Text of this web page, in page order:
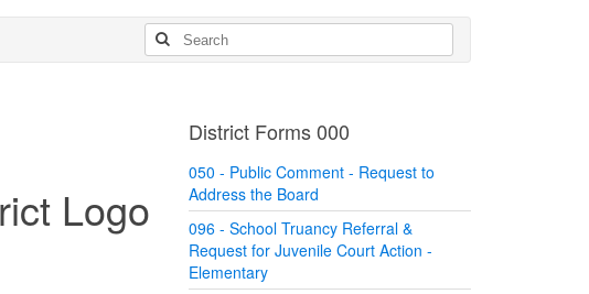
District Forms 000
050 - Public Comment - Request to
Address the Board
096 - School Truancy Referral &
Request for Juvenile Court Action -
Elementary